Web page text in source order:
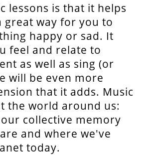
lessons is that it helps
great way for you to
happy or sad. It
feel and relate to
as well as sing (or
will be even more
that it adds. Music
the world around us:
collective memory
and where we've
today.